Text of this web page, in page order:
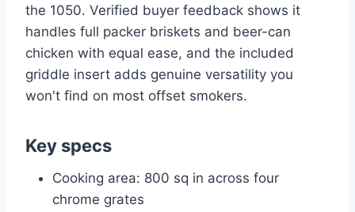
the 1050. Verified buyer feedback shows it
handles full packer briskets and beer-can
chicken with equal ease, and the included
griddle insert adds genuine versatility you
won't find on most offset smokers.
Key specs
Cooking area: 800 sq in across four
chrome grates